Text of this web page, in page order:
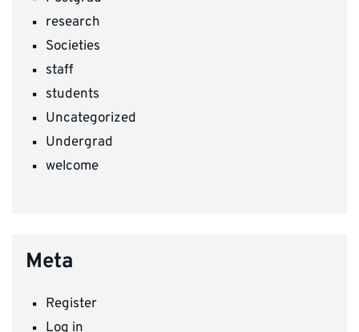
research
Societies
staff
students
Uncategorized
Undergrad
welcome
Meta
Register
Log in